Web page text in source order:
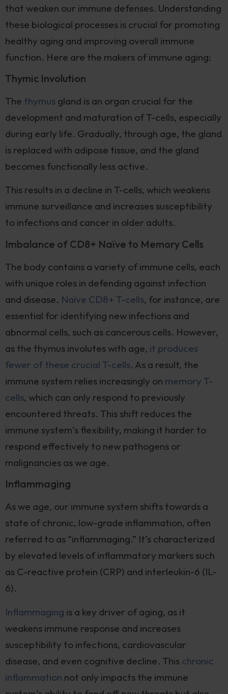
that weaken our immune defenses. Understanding
these biological processes is crucial for promoting
healthy aging and improving overall immune
function. Here are the makers of immune aging:
Thymic Involution
The thymus gland is an organ crucial for the
development and maturation of T-cells, especially
during early life. Gradually, through age, the gland
is replaced with adipose tissue, and the gland
becomes functionally less active.
This results in a decline in T-cells, which weakens
immune surveillance and increases susceptibility
to infections and cancer in older adults.
Imbalance of CD8+ Naïve to Memory Cells
The body contains a variety of immune cells, each
with unique roles in defending against infection
and disease. Naïve CD8+ T-cells, for instance, are
essential for identifying new infections and
abnormal cells, such as cancerous cells. However,
as the thymus involutes with age, it produces
fewer of these crucial T-cells. As a result, the
immune system relies increasingly on memory T-
cells, which can only respond to previously
encountered threats. This shift reduces the
immune system’s flexibility, making it harder to
respond effectively to new pathogens or
malignancies as we age.
Inflammaging
As we age, our immune system shifts towards a
state of chronic, low-grade inflammation, often
referred to as “inflammaging.” It’s characterized
by elevated levels of inflammatory markers such
as C-reactive protein (CRP) and interleukin-6 (IL-
6).
Inflammaging is a key driver of aging, as it
weakens immune response and increases
susceptibility to infections, cardiovascular
disease, and even cognitive decline. This chronic
inflammation not only impacts the immune